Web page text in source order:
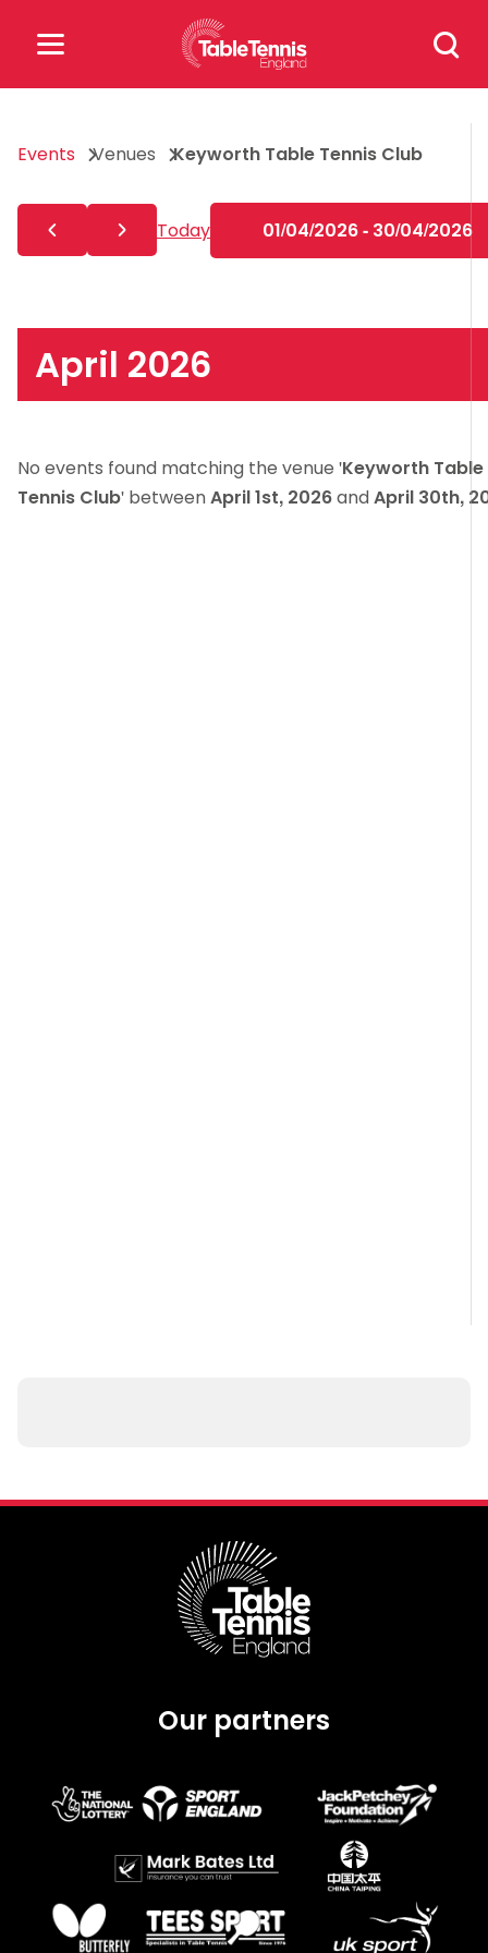
Search
for:
for:
Popular Searches
rules
Events Venues Keyworth Table Tennis Club
Today 01/04/2026 - 30/04/2026
April 2026
No events found matching the venue 'Keyworth Table
Tennis Club' betweenApril 1st, 2026andApril 30th,
Our partners